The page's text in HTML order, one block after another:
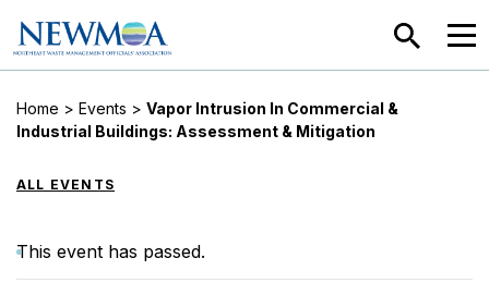
SEARCH
Home > Events > Vapor Intrusion In Commercial &
Industrial Buildings: Assessment & Mitigation
ALL EVENTS
This event has passed.